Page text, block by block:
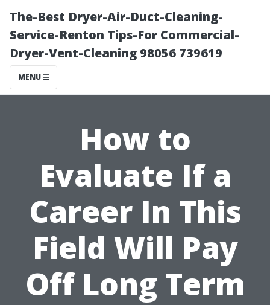
The-Best Dryer-Air-Duct-Cleaning-
Service-Renton Tips-For Commercial-
Dryer-Vent-Cleaning 98056 739619
MENU
How to
Evaluate If a
Career In This
Field Will Pay
Off Long Term